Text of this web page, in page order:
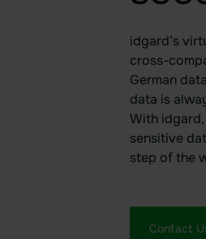
idgard’s
cross-
German
data is
With
sensitive
step of the
Contact